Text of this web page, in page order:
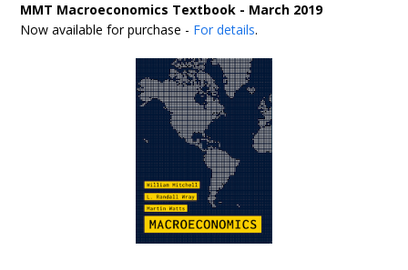
MMT Macroeconomics Textbook - March 2019
Now available for purchase - For details.